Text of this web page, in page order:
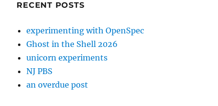
RECENT POSTS
experimenting with OpenSpec
Ghost in the Shell 2026
unicorn experiments
NJ PBS
an overdue post